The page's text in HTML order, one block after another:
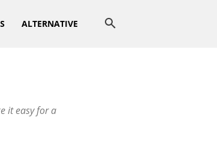
ALTERNATIVE
it easy for a